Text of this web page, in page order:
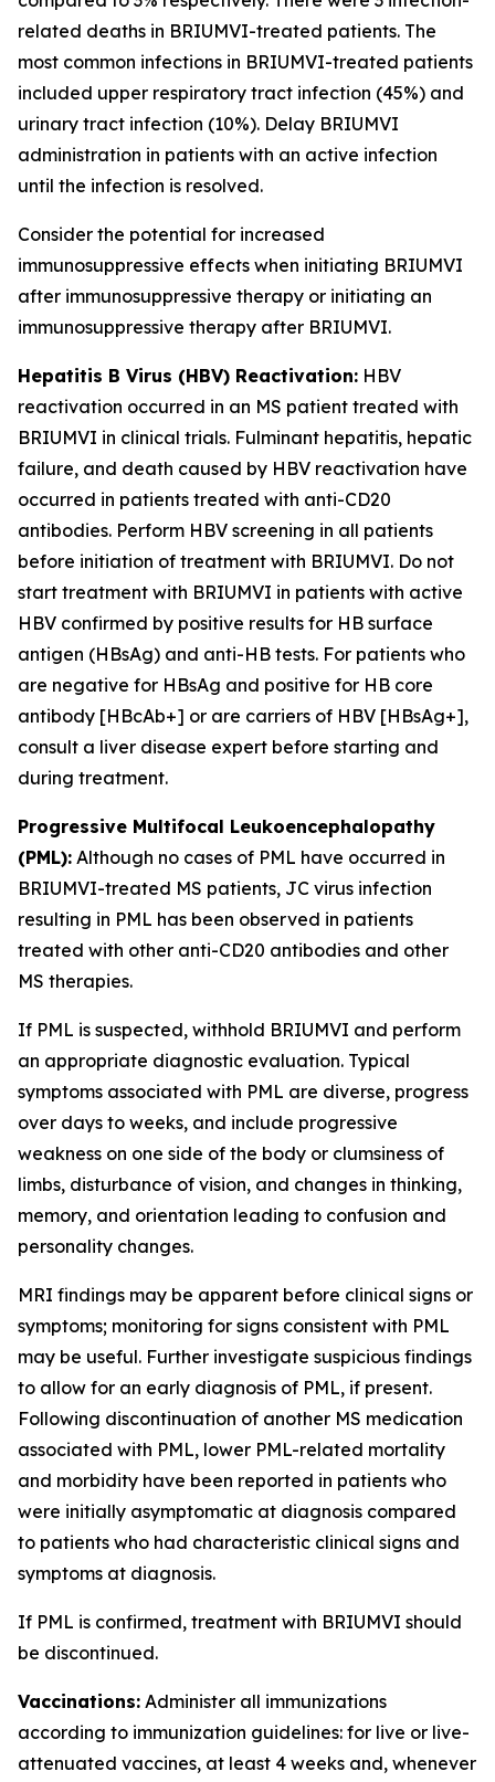
related deaths in BRIUMVI-treated patients. The
most common infections in BRIUMVI-treated patients
included upper respiratory tract infection (45%) and
urinary tract infection (10%). Delay BRIUMVI
administration in patients with an active infection
until the infection is resolved.
Consider the potential for increased
immunosuppressive effects when initiating BRIUMVI
after immunosuppressive therapy or initiating an
immunosuppressive therapy after BRIUMVI.
Hepatitis B Virus (HBV) Reactivation: HBV
reactivation occurred in an MS patient treated with
BRIUMVI in clinical trials. Fulminant hepatitis, hepatic
failure, and death caused by HBV reactivation have
occurred in patients treated with anti-CD20
antibodies. Perform HBV screening in all patients
before initiation of treatment with BRIUMVI. Do not
start treatment with BRIUMVI in patients with active
HBV confirmed by positive results for HB surface
antigen (HBsAg) and anti-HB tests. For patients who
are negative for HBsAg and positive for HB core
antibody [HBcAb+] or are carriers of HBV [HBsAg+],
consult a liver disease expert before starting and
during treatment.
Progressive Multifocal Leukoencephalopathy
(PML): Although no cases of PML have occurred in
BRIUMVI-treated MS patients, JC virus infection
resulting in PML has been observed in patients
treated with other anti-CD20 antibodies and other
MS therapies.
If PML is suspected, withhold BRIUMVI and perform
an appropriate diagnostic evaluation. Typical
symptoms associated with PML are diverse, progress
over days to weeks, and include progressive
weakness on one side of the body or clumsiness of
limbs, disturbance of vision, and changes in thinking,
memory, and orientation leading to confusion and
personality changes.
MRI findings may be apparent before clinical signs or
symptoms; monitoring for signs consistent with PML
may be useful. Further investigate suspicious findings
to allow for an early diagnosis of PML, if present.
Following discontinuation of another MS medication
associated with PML, lower PML-related mortality
and morbidity have been reported in patients who
were initially asymptomatic at diagnosis compared
to patients who had characteristic clinical signs and
symptoms at diagnosis.
If PML is confirmed, treatment with BRIUMVI should
be discontinued.
Vaccinations: Administer all immunizations
according to immunization guidelines: for live or live-
attenuated vaccines, at least 4 weeks and, whenever